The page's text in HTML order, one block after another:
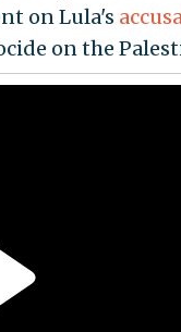
on Lula's
on the